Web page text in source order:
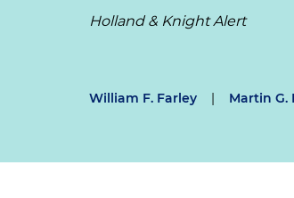
Holland & Knight Alert
William F. Farley | Martin G.